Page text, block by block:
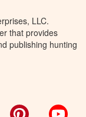
LLC.
that provides
publishing hunting
Pinterest